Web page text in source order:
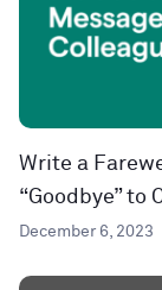
Write a
“Goodbye” to
December 6, 2023